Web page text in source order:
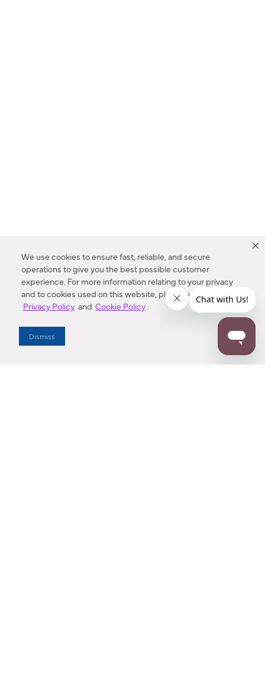
We use cookies to ensure fast, reliable, and secure
operations to give you the best possible customer
experience. For more information relating to your privacy
and to cookies used on this website, please refer to our
Privacy Policy and Cookie Policy.
Dismiss
Enter Zip Code